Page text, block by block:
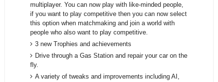
multiplayer. You can now play with like-minded people,
if you want to play competitive then you can now select
this option when matchmaking and join a world with
people who also want to play competitive.
3 new Trophies and achievements
Drive through a Gas Station and repair your car on the
fly.
A variety of tweaks and improvements including AI,